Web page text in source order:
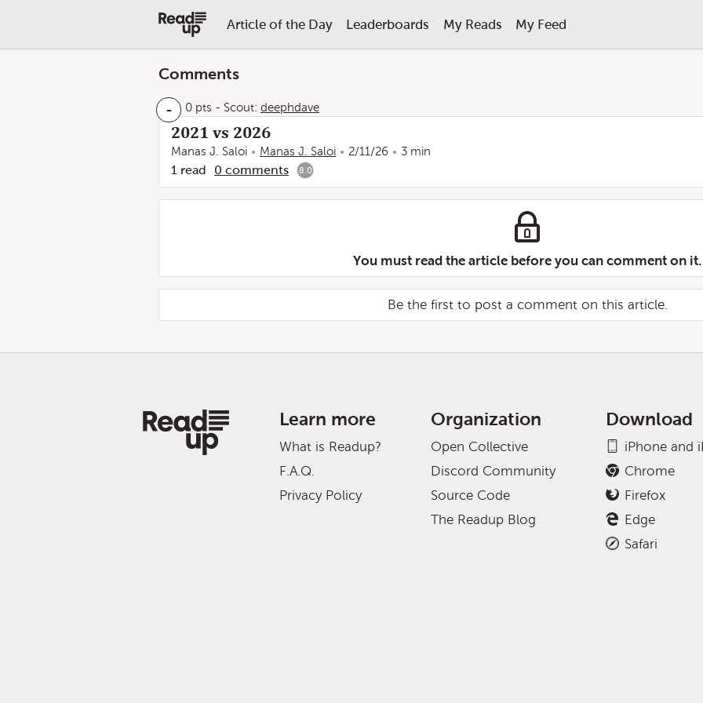
Article of the Day Leaderboards My Reads My Feed
Comments
- 0 pts - Scout: deephdave
2021 vs 2026
Manas J. Saloi Manas J. Saloi 2/11/26 3 min
1 read 0 comments 8.0
You must read the article before you can comment on it.
Be the first to post a comment on this article.
Learn more
What is Readup?
F.A.Q.
Privacy Policy
Organization
Open Collective
Discord Community
Source Code
The Readup Blog
Download
iPhone and
Chrome
Firefox
Edge
Safari